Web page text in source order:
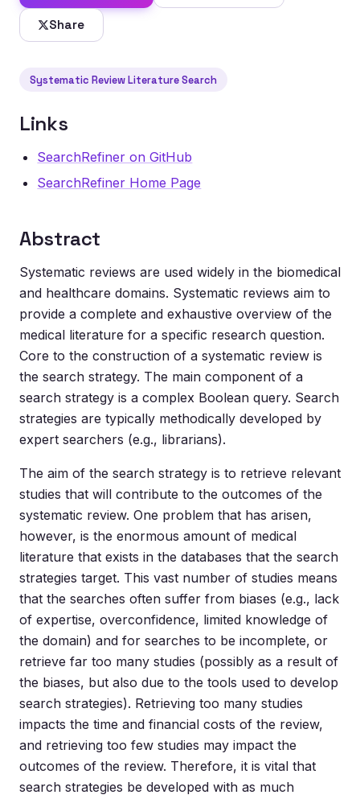
Share
Systematic Review Literature Search
Links
SearchRefiner on GitHub
SearchRefiner Home Page
Abstract
Systematic reviews are used widely in the biomedical
and healthcare domains. Systematic reviews aim to
provide a complete and exhaustive overview of the
medical literature for a specific research question.
Core to the construction of a systematic review is
the search strategy. The main component of a
search strategy is a complex Boolean query. Search
strategies are typically methodically developed by
expert searchers (e.g., librarians).
The aim of the search strategy is to retrieve relevant
studies that will contribute to the outcomes of the
systematic review. One problem that has arisen,
however, is the enormous amount of medical
literature that exists in the databases that the search
strategies target. This vast number of studies means
that the searches often suffer from biases (e.g., lack
of expertise, overconfidence, limited knowledge of
the domain) and for searches to be incomplete, or
retrieve far too many studies (possibly as a result of
the biases, but also due to the tools used to develop
search strategies). Retrieving too many studies
impacts the time and financial costs of the review,
and retrieving too few studies may impact the
outcomes of the review. Therefore, it is vital that
search strategies be developed with as much